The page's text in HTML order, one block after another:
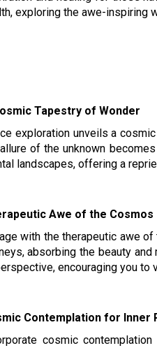
exploring the awe-inspiring
Tapestry of Wonder
exploration unveils a
of the unknown
landscapes, offering a
Awe of the Cosmos
with the therapeutic awe
absorbing the beauty
encouraging you to
Contemplation for Inner
cosmic